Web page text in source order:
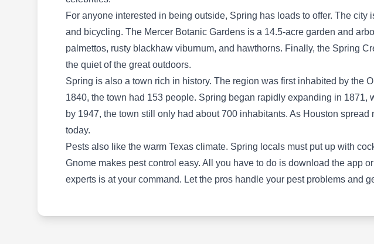
Spring and other surrounding areas. They offer
various pest control services but specialize in
preventative services to keep their customers'
properties pest-free. They target cockroaches,
termites, bees, and many other pests through
the application of insect barrier sprays.
properties in
regions. The
services by
effective
roaches, termites,
household pests.
exclusion, and
backed by an A+
Show More...
It's Bugs Or Us Pest Control
- Magnolia-Spring
Serving Spring, TX
Rating:
Terminix provides
For anyone interested in being outside, Spring has loads to offer. The
and bicycling. The Mercer Botanic Gardens is a 14.5-acre garden and
palmettos, rusty blackhaw viburnum, and hawthorns. Finally, the Spring
the quiet of the great outdoors.
Spring is also a town rich in history. The region was first inhabited by the
1840, the town had 153 people. Spring began rapidly expanding in
by 1947, the town still only had about 700 inhabitants. As Houston
today.
Pests also like the warm Texas climate. Spring locals must put up with
Gnome makes pest control easy. All you have to do is download the app
experts is at your command. Let the pros handle your pest problems and